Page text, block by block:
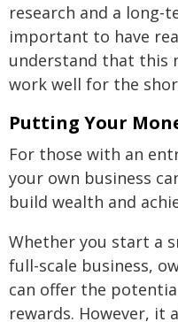
research and a long-
important to have
understand that this
work well for the
Putting Your
For those with an
your own business
build wealth and
Whether you start a
full-scale business,
can offer the
rewards. However, it